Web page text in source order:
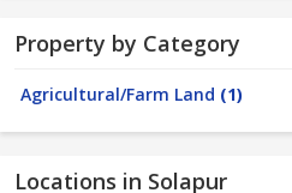
Property by Category
Agricultural/Farm Land (1)
Locations in Solapur